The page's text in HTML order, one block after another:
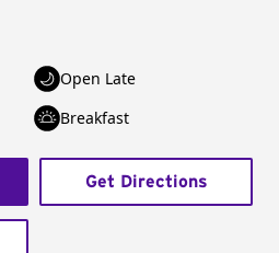
Open Late
Breakfast
Get Directions